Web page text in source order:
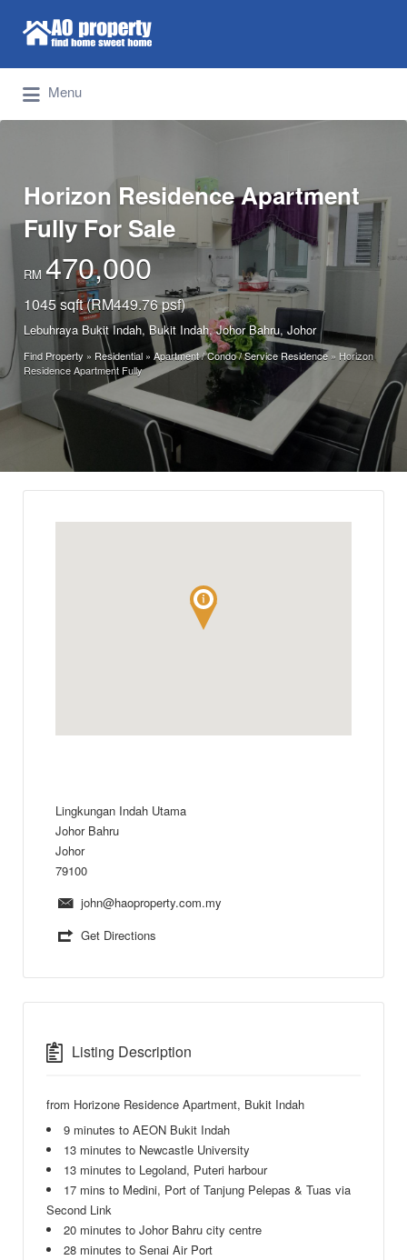
Find Properties Iskandar | Johor Bahru
Search for:
Menu
Horizon Residence Apartment
Fully For Sale
RM 470,000
1045 sqft (RM449.76 psf)
Lebuhraya Bukit Indah, Bukit Indah, Johor Bahru, Johor
Find Property » Residential » Apartment / Condo / Service Residence» Horizon
Residence Apartment Fully
Lingkungan Indah Utama
Johor Bahru
Johor
79100
john@haoproperty.com.my
Get Directions
Listing Description
from Horizone Residence Apartment, Bukit Indah
9 minutes to AEON Bukit Indah
13 minutes to Newcastle University
13 minutes to Legoland, Puteri harbour
17 mins to Medini, Port of Tanjung Pelepas & Tuas via
Second Link
20 minutes to Johor Bahru city centre
28 minutes to Senai Air Port